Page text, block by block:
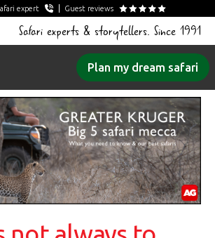
expert Guest reviews
Safari experts & storytellers. Since 1991
Plan my dream safari